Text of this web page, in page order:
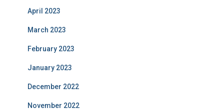
April 2023
March 2023
February 2023
January 2023
December 2022
November 2022